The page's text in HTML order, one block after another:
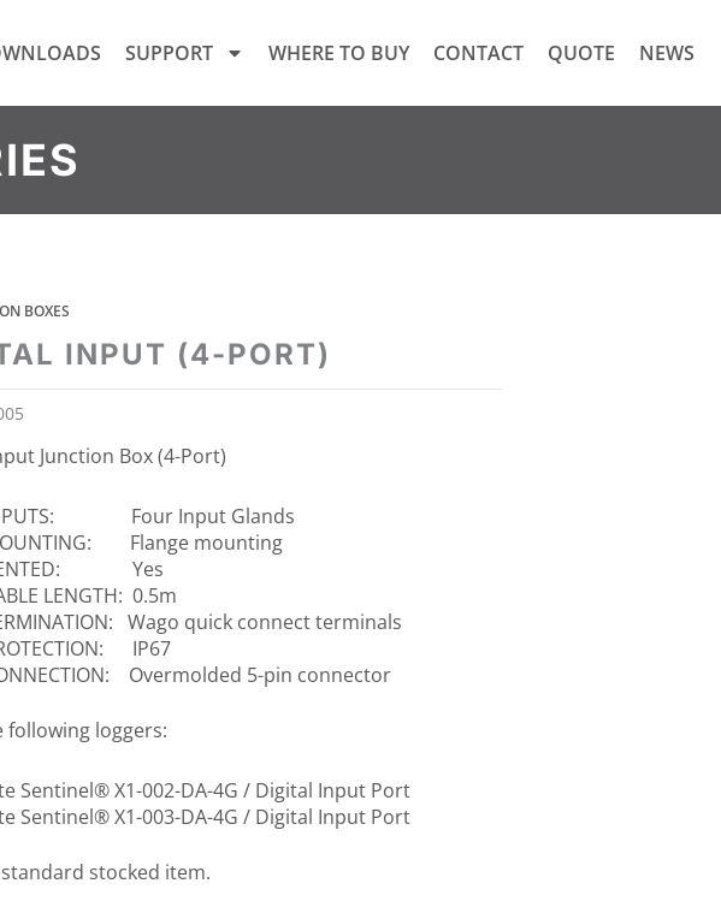
SUPPORT WHERE TO BUY CONTACT QUOTE NEWS
BOXES
INPUT (4-PORT)
Junction Box (4-Port)
Four Input Glands
Flange mounting
Yes
LENGTH: 0.5m
Wago quick connect terminals
IP67
Overmolded 5-pin connector
following loggers:
Sentinel® X1-002-DA-4G / Digital Input Port
Sentinel® X1-003-DA-4G / Digital Input Port
stocked item.